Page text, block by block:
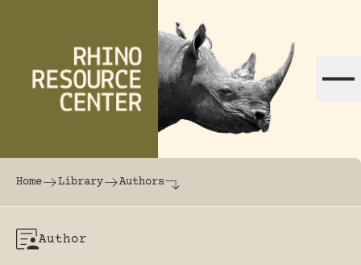
The world's largest online rhinoceros
Home Library Authors
Author